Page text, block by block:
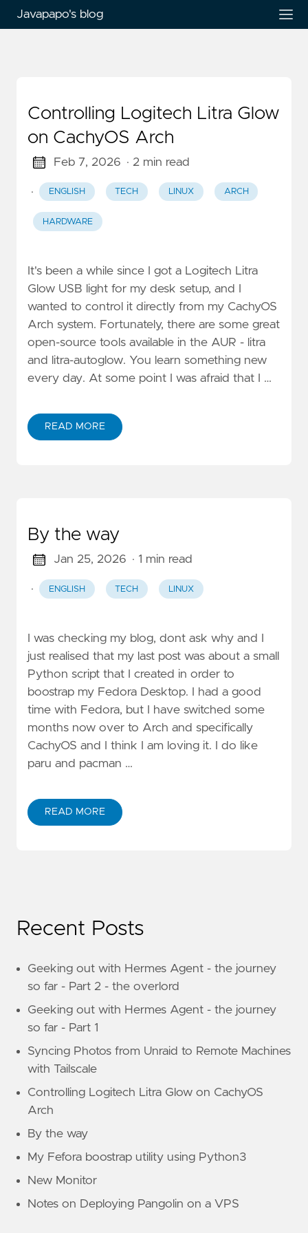
Javapapo's blog
Controlling Logitech Litra Glow
on CachyOS Arch
Feb 7, 2026 · 2 min read
· ENGLISH TECH LINUX ARCH
HARDWARE
It's been a while since I got a Logitech Litra
Glow USB light for my desk setup, and I
wanted to control it directly from my CachyOS
Arch system. Fortunately, there are some great
open-source tools available in the AUR - litra
and litra-autoglow. You learn something new
every day. At some point I was afraid that I …
READ MORE
By the way
Jan 25, 2026 · 1 min read
· ENGLISH TECH LINUX
I was checking my blog, dont ask why and I
just realised that my last post was about a small
Python script that I created in order to
boostrap my Fedora Desktop. I had a good
time with Fedora, but I have switched some
months now over to Arch and specifically
CachyOS and I think I am loving it. I do like
paru and pacman …
READ MORE
Recent Posts
Geeking out with Hermes Agent - the journey
so far - Part 2 - the overlord
Geeking out with Hermes Agent - the journey
so far - Part 1
Syncing Photos from Unraid to Remote Machines
with Tailscale
Controlling Logitech Litra Glow on CachyOS
Arch
By the way
My Fefora boostrap utility using Python3
New Monitor
Notes on Deploying Pangolin on a VPS